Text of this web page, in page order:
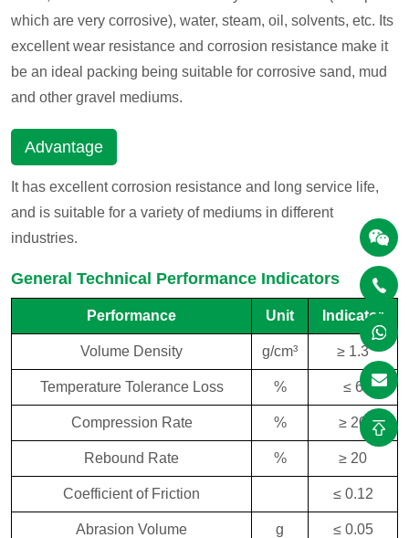
which are very corrosive), water, steam, oil, solvents, etc. Its
excellent wear resistance and corrosion resistance make it
be an ideal packing being suitable for corrosive sand, mud
and other gravel mediums.
Advantage
It has excellent corrosion resistance and long service life,
and is suitable for a variety of mediums in different
industries.
General Technical Performance Indicators
Performance Unit Indicator
Volume Density g/cm³ ≥ 1.3
Temperature Tolerance Loss % ≤ 6
Compression Rate % ≥ 20
Rebound Rate % ≥ 20
Coefficient of Friction ≤ 0.12
Abrasion Volume g ≤ 0.05